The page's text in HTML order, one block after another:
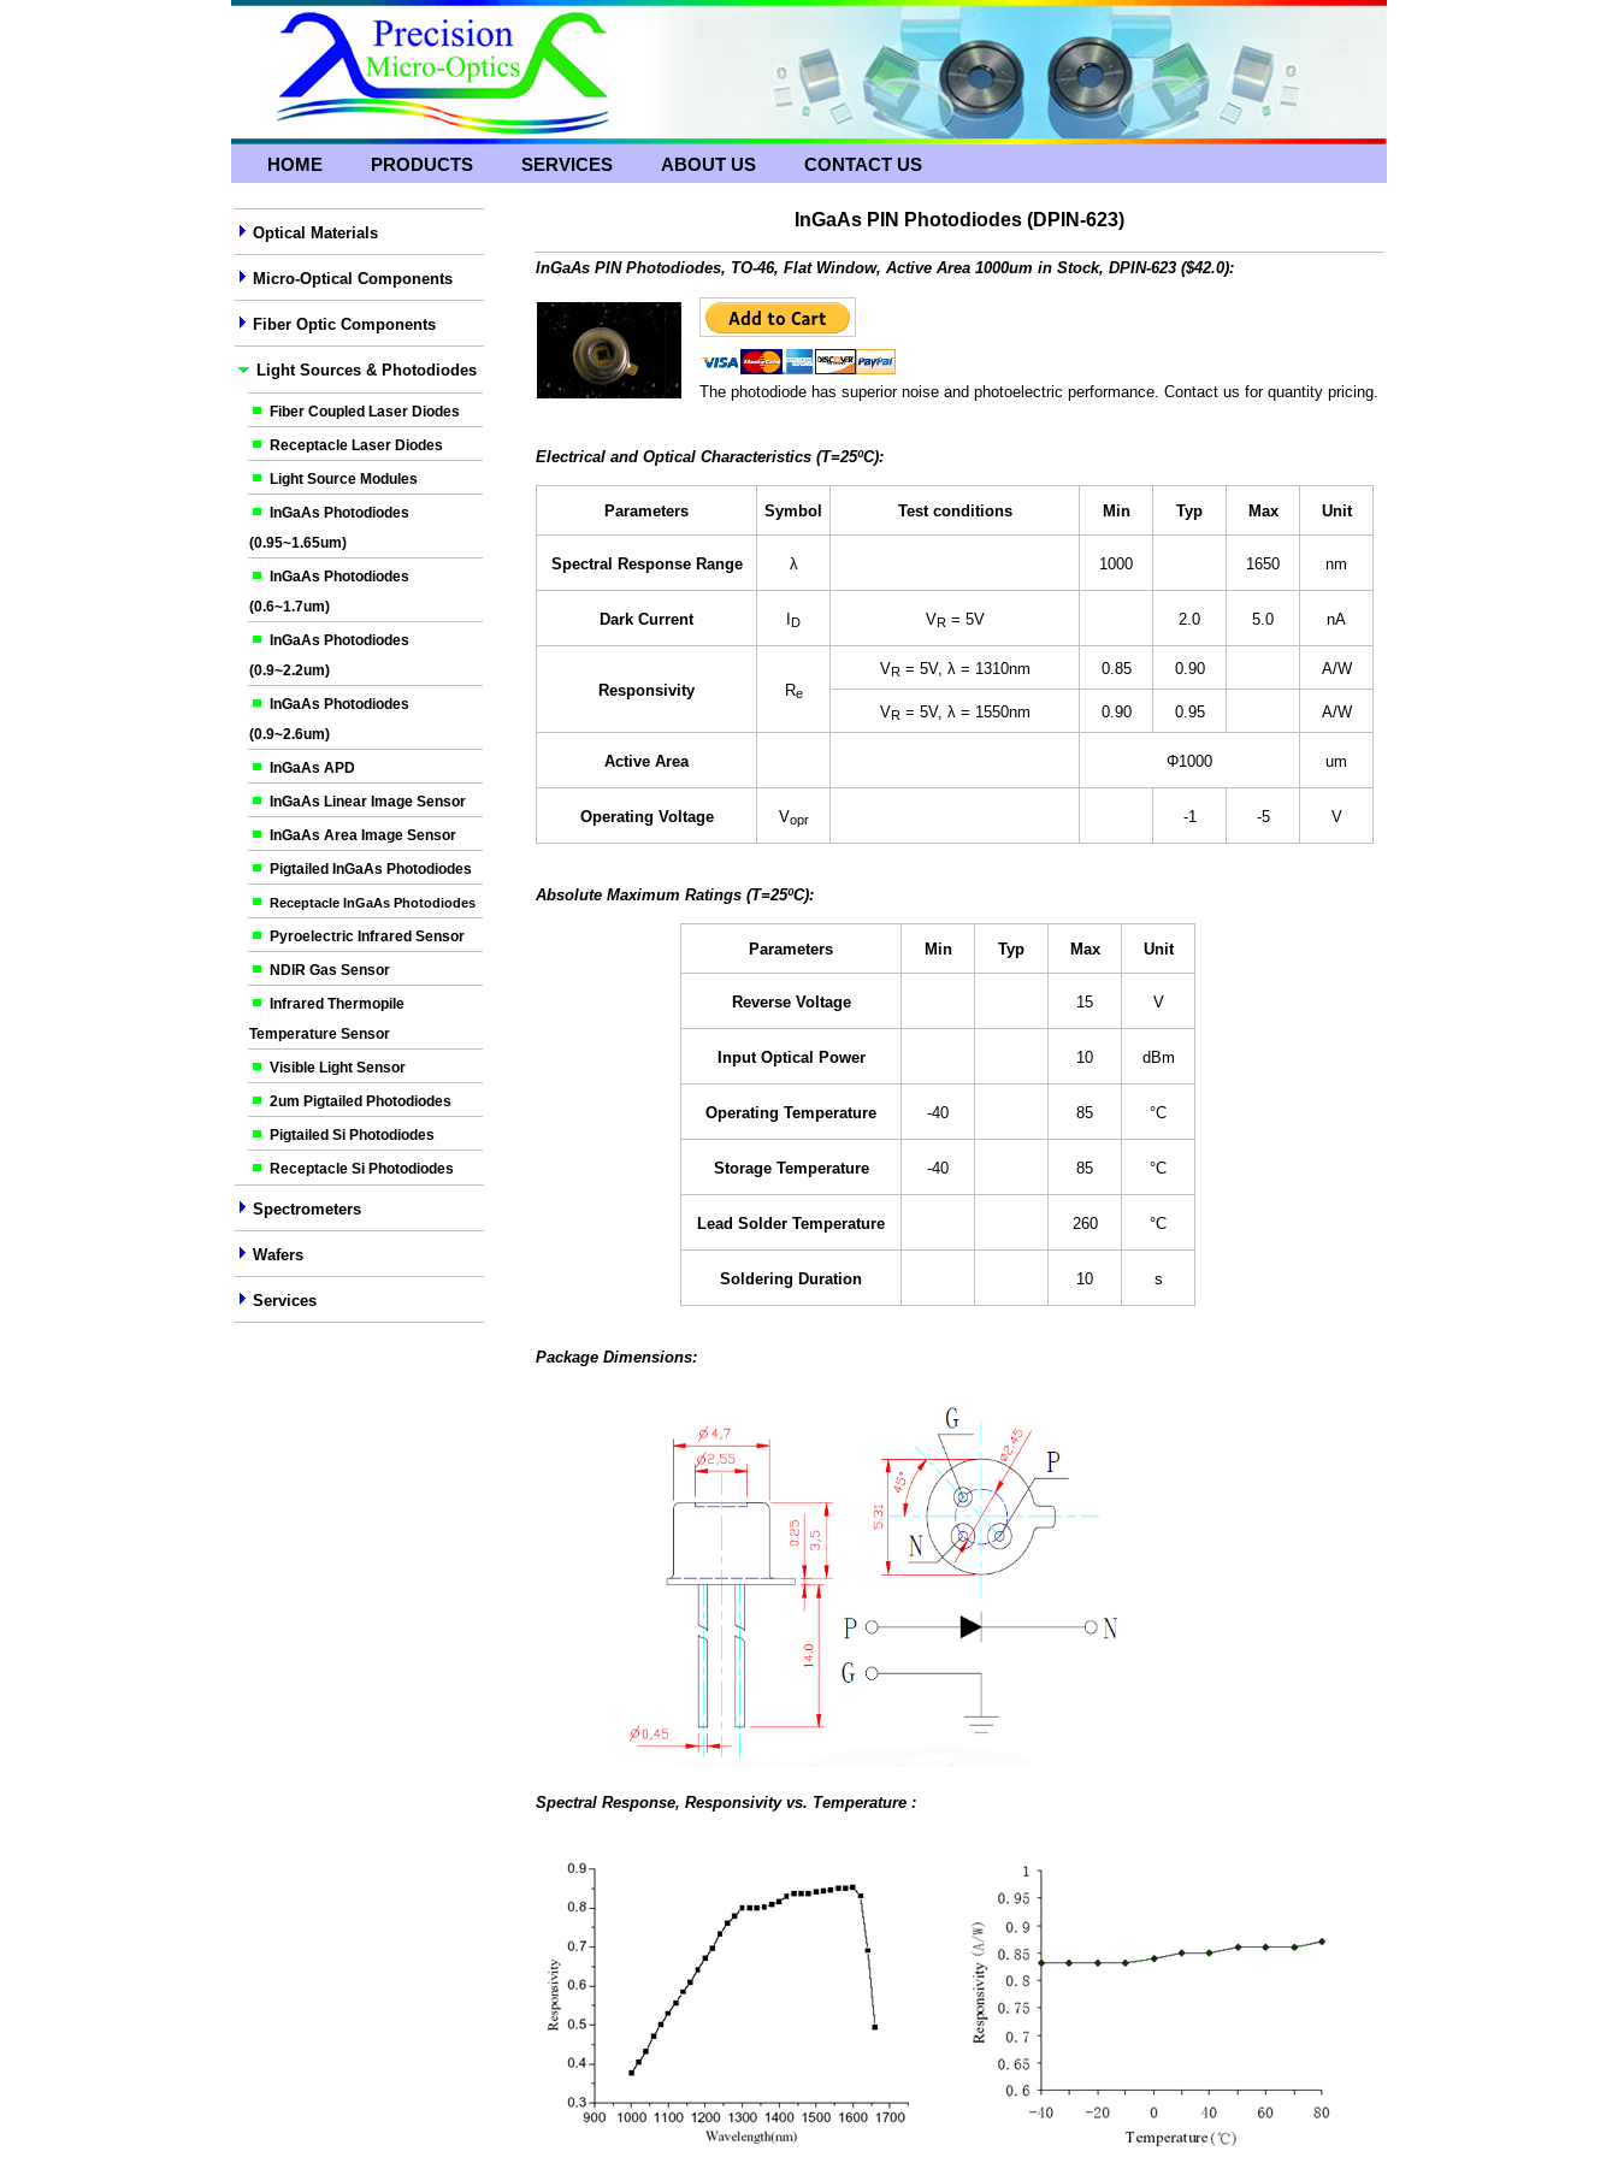
HOME PRODUCTS SERVICES ABOUT US CONTACT US
Optical Materials
Micro-Optical Components
Fiber Optic Components
Light Sources & Photodiodes
Fiber Coupled Laser Diodes
Receptacle Laser Diodes
Light Source Modules
InGaAs Photodiodes
(0.95~1.65um)
InGaAs Photodiodes
(0.6~1.7um)
InGaAs Photodiodes
(0.9~2.2um)
InGaAs Photodiodes
(0.9~2.6um)
InGaAs APD
InGaAs Linear Image Sensor
InGaAs Area Image Sensor
Pigtailed InGaAs Photodiodes
Receptacle InGaAs Photodiodes
Pyroelectric Infrared Sensor
NDIR Gas Sensor
Infrared Thermopile
Temperature Sensor
Visible Light Sensor
2um Pigtailed Photodiodes
Pigtailed Si Photodiodes
Receptacle Si Photodiodes
Spectrometers
Wafers
Services
InGaAs PIN Photodiodes (DPIN-623)
InGaAs PIN Photodiodes, TO-46, Flat Window, Active Area 1000um in Stock, DPIN-623 ($42.0):
The photodiode has superior noise and photoelectric performance. Contact us for quantity pricing.
Electrical and Optical Characteristics (T=25ºC):
Parameters Symbol Test conditions Min Typ Max Unit
Spectral Response Range λ 1000 1650 nm
Dark Current D V R= 5V 2.0 5.0 nA
Responsivity Re
V R= 5V, λ = 1310nm 0.85 0.90 A/W
V R= 5V, λ = 1550nm 0.90 0.95 A/W
Active Area Φ1000 um
Operating Voltage Vopr -1 -5 V
Absolute Maximum Ratings (T=25ºC):
Parameters Min Typ Max Unit
Reverse Voltage 15 V
Input Optical Power 10 dBm
Operating Temperature -40 85 °C
Storage Temperature -40 85 °C
Lead Solder Temperature 260 °C
Soldering Duration 10 s
Package Dimensions:
Spectral Response, Responsivity vs. Temperature :